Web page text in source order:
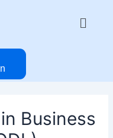
Menu
Business